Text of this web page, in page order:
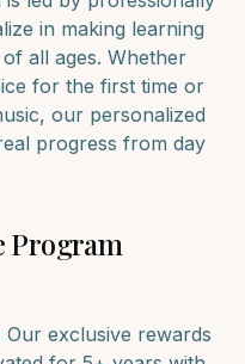
in making learning
all ages. Whether
for the first time or
our personalized
progress from day
Program
Our exclusive rewards